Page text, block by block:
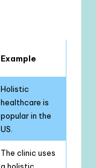
Example
Holistic
healthcare is
popular in the
US.
The clinic uses
a holistic